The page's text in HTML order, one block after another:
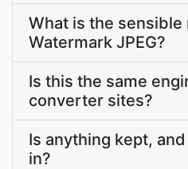
What is the
Watermark JPEG?
Is this the same
converter sites?
Is anything kept,
in?